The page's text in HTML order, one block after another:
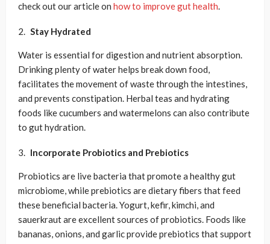
check out our article on how to improve gut health.
Stay Hydrated
Water is essential for digestion and nutrient absorption.
Drinking plenty of water helps break down food,
facilitates the movement of waste through the intestines,
and prevents constipation. Herbal teas and hydrating
foods like cucumbers and watermelons can also contribute
to gut hydration.
Incorporate Probiotics and Prebiotics
Probiotics are live bacteria that promote a healthy gut
microbiome, while prebiotics are dietary fibers that feed
these beneficial bacteria. Yogurt, kefir, kimchi, and
sauerkraut are excellent sources of probiotics. Foods like
bananas, onions, and garlic provide prebiotics that support